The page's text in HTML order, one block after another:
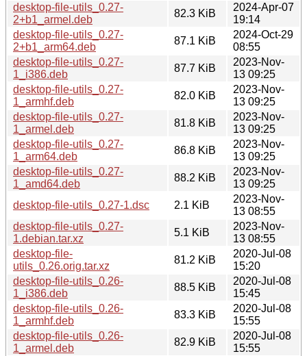
desktop-file-utils_0.27-
2+b1_armel.deb
82.3 KiB
2024-Apr-07
19:14
desktop-file-utils_0.27-
2+b1_arm64.deb
87.1 KiB
2024-Oct-29
08:55
desktop-file-utils_0.27-
1_i386.deb
87.7 KiB
2023-Nov-
13 09:25
desktop-file-utils_0.27-
1_armhf.deb
82.0 KiB
2023-Nov-
13 09:25
desktop-file-utils_0.27-
1_armel.deb
81.8 KiB
2023-Nov-
13 09:25
desktop-file-utils_0.27-
1_arm64.deb
86.8 KiB
2023-Nov-
13 09:25
desktop-file-utils_0.27-
1_amd64.deb
88.2 KiB
2023-Nov-
13 09:25
desktop-file-utils_0.27-1.dsc
2.1 KiB
2023-Nov-
13 08:55
desktop-file-utils_0.27-
1.debian.tar.xz
5.1 KiB
2023-Nov-
13 08:55
desktop-file-
utils_0.26.orig.tar.xz
81.2 KiB
2020-Jul-08
15:20
desktop-file-utils_0.26-
1_i386.deb
88.5 KiB
2020-Jul-08
15:45
desktop-file-utils_0.26-
1_armhf.deb
83.3 KiB
2020-Jul-08
15:55
desktop-file-utils_0.26-
1_armel.deb
82.9 KiB
2020-Jul-08
15:55